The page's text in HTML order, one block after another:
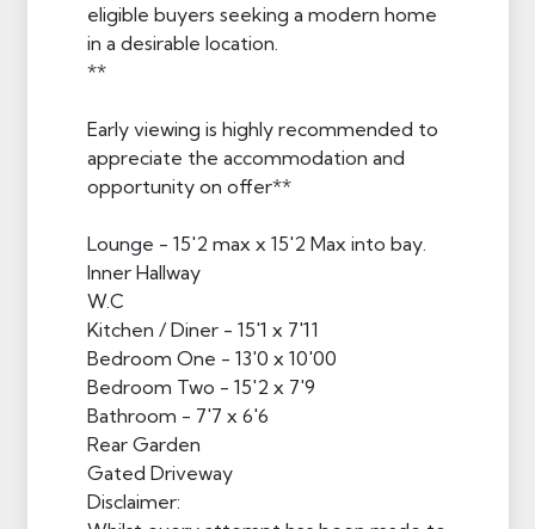
eligible buyers seeking a modern home
in a desirable location.
**
Early viewing is highly recommended to
appreciate the accommodation and
opportunity on offer**
Lounge - 15'2 max x 15'2 Max into bay.
Inner Hallway
W.C
Kitchen / Diner - 15'1 x 7'11
Bedroom One - 13'0 x 10'00
Bedroom Two - 15'2 x 7'9
Bathroom - 7'7 x 6'6
Rear Garden
Gated Driveway
Disclaimer: